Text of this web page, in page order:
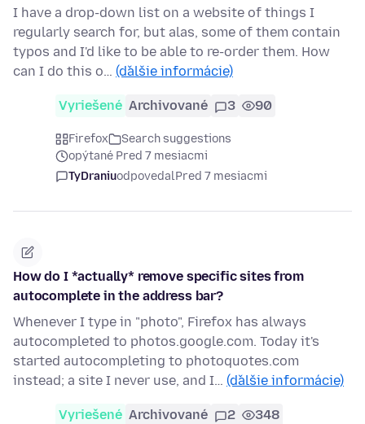
I have a drop-down list on a website of things I
regularly search for, but alas, some of them contain
typos and I'd like to be able to re-order them. How
can I do this o… (ďalšie informácie)
Vyriešené Archivované 3 90
Firefox
Search suggestions
opýtané Pred 7 mesiacmi
TyDraniuodpovedalPred 7 mesiacmi
How do I *actually* remove specific sites from
autocomplete in the address bar?
Whenever I type in "photo", Firefox has always
autocompleted to photos.google.com. Today it's
started autocompleting to photoquotes.com
instead; a site I never use, and I… (ďalšie informácie)
Vyriešené Archivované 2 348